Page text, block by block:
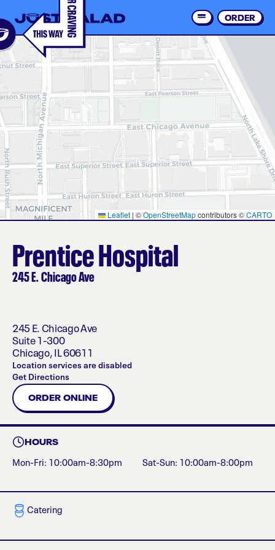
to
main
content
Order
ORDER
Leaflet | ©OpenStreetMapcontributors ©CARTO
Prentice Hospital
245 E. Chicago Ave
245 E. Chicago Ave
Suite 1-300
Chicago, IL60611
Location services are disabled
Get Directions
ORDER ONLINE
HOURS
Mon-Fri: 10:00am-8:30pm Sat-Sun: 10:00am-8:00pm
Catering